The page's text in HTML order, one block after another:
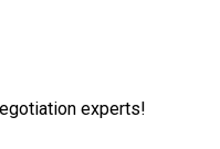
experts!